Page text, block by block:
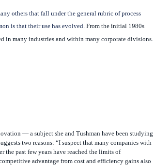
others that fall under the general rubric of process
is that their use has evolved. From the initial 1980s
in many industries and within many corporate divisions.
— a subject she and Tushman have been studying
two reasons: “I suspect that many companies with
the past few years have reached the limits of
advantage from cost and efficiency gains also